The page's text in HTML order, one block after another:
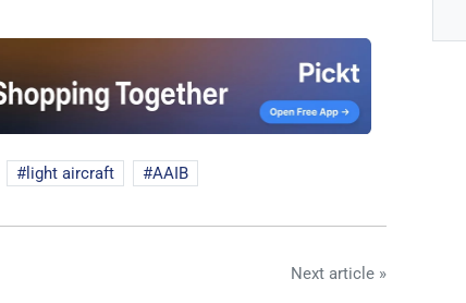
light aircraft AAIB
Next article »